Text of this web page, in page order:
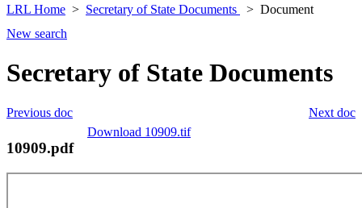
LRL Home Secretary of State Documents
Document
New search
Secretary of State Documents
Next doc
Previous doc
Download 10909.tif
10909.pdf